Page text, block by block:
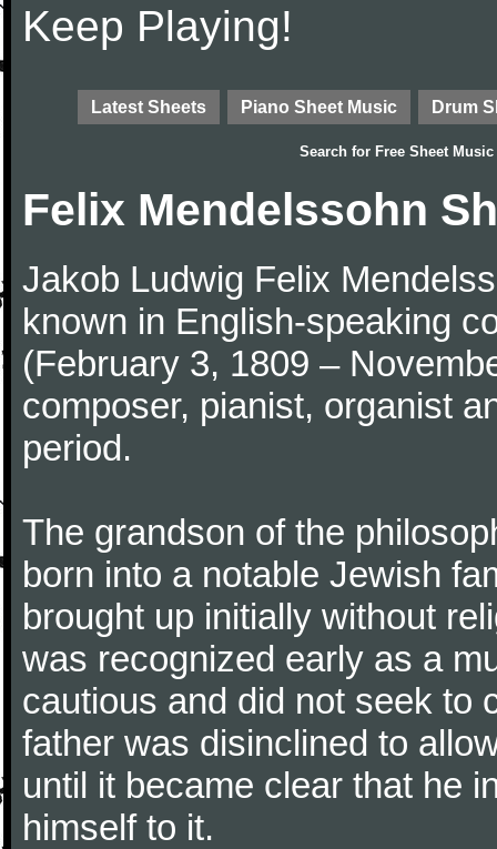
Keep Playing!
Latest Sheets Piano Sheet Music Drum
Search for Free Sheet Music
Felix Mendelssohn
Jakob Ludwig Felix
known in English-speaking
(February 3, 1809 –
composer, pianist, organist
period.
The grandson of the
born into a notable Jewish
brought up initially without
was recognized early as a
cautious and did not seek to
father was disinclined to
until it became clear that he
himself to it.